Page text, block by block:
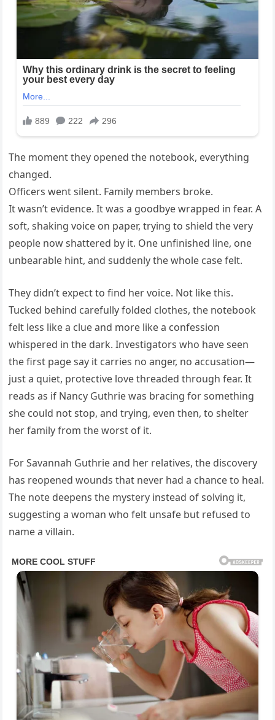
The moment they opened the notebook, everything
changed.
Officers went silent. Family members broke.
It wasn’t evidence. It was a goodbye wrapped in fear. A
soft, shaking voice on paper, trying to shield the very
people now shattered by it. One unfinished line, one
unbearable hint, and suddenly the whole case felt.
They didn’t expect to find her voice. Not like this.
Tucked behind carefully folded clothes, the notebook
felt less like a clue and more like a confession
whispered in the dark. Investigators who have seen
the first page say it carries no anger, no accusation—
just a quiet, protective love threaded through fear. It
reads as if Nancy Guthrie was bracing for something
she could not stop, and trying, even then, to shelter
her family from the worst of it.
For Savannah Guthrie and her relatives, the discovery
has reopened wounds that never had a chance to heal.
The note deepens the mystery instead of solving it,
suggesting a woman who felt unsafe but refused to
name a villain.